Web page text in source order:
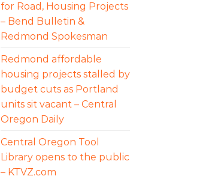
for Road, Housing Projects
– Bend Bulletin &
Redmond Spokesman
Redmond affordable
housing projects stalled by
budget cuts as Portland
units sit vacant – Central
Oregon Daily
Central Oregon Tool
Library opens to the public
– KTVZ.com